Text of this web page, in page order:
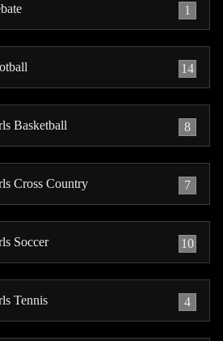
1
14
Basketball 8
Cross Country 7
Soccer 10
Tennis 4